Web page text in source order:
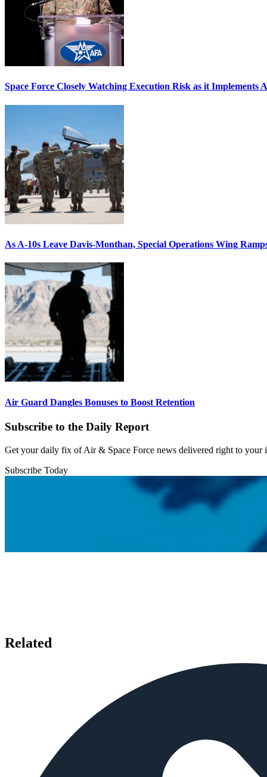
Space Force Closely Watching Execution Risk as it Implements
As A-10s Leave Davis-Monthan, Special Operations Wing
Air Guard Dangles Bonuses to Boost Retention
Subscribe to the Daily Report
Get your daily fix of Air & Space Force news delivered right to your
Subscribe Today
Related